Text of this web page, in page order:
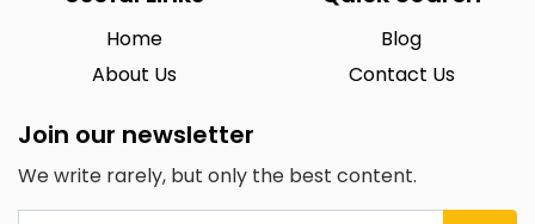
Home
About Us
Blog
Contact Us
Join our newsletter
We write rarely, but only the best content.